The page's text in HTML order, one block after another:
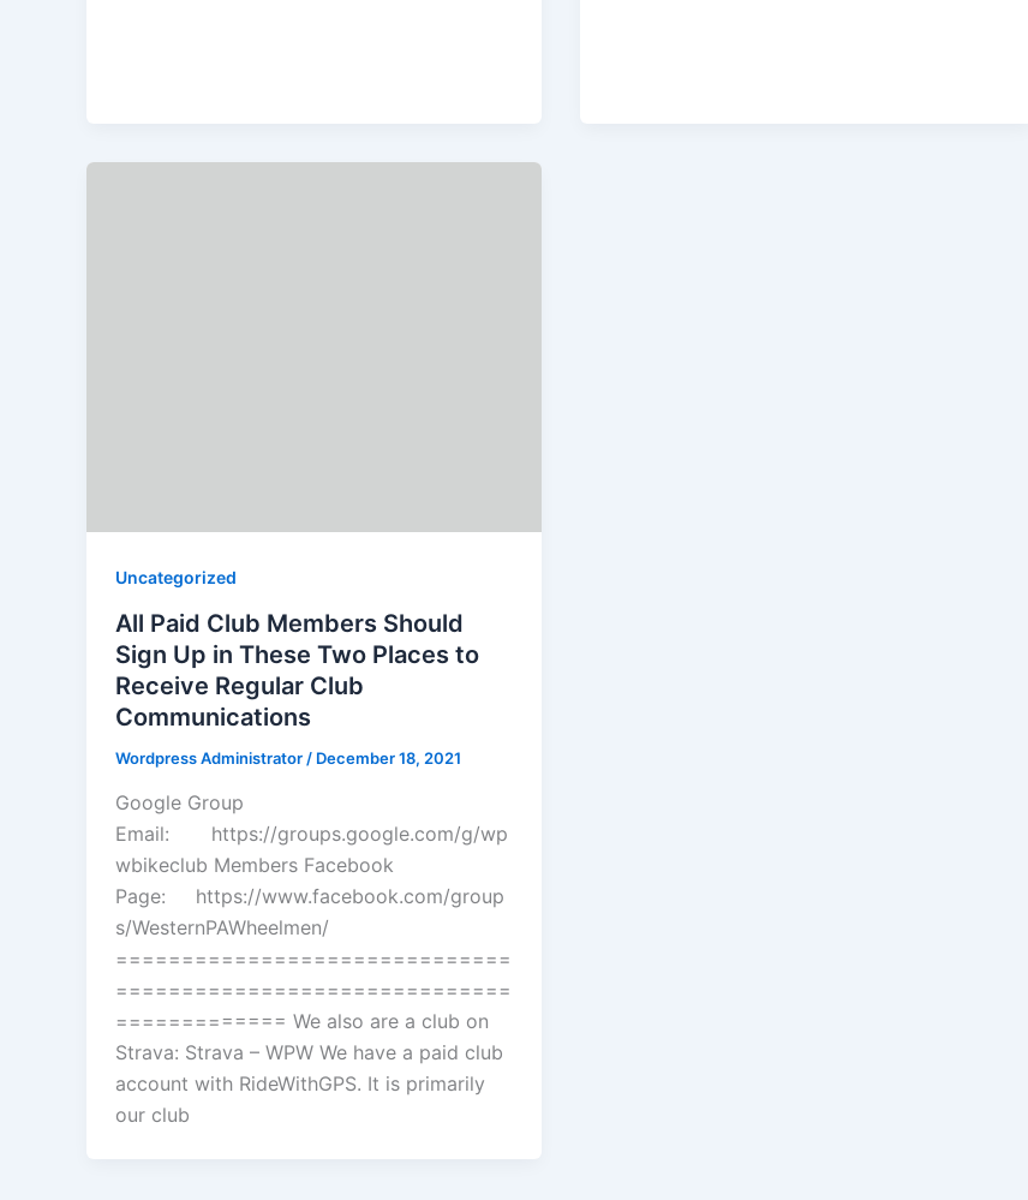
Uncategorized
All Paid Club Members Should
Sign Up in These Two Places to
Receive Regular Club
Communications
Wordpress Administrator / December 18, 2021
Google Group
Email: https://groups.google.com/g/wp
wbikeclub Members Facebook
Page: https://www.facebook.com/group
s/WesternPAWheelmen/
==============================
==============================
============= We also are a club on
Strava: Strava – WPW We have a paid club
account with RideWithGPS. It is primarily
our club